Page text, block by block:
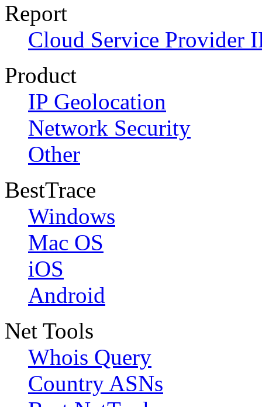
Report
Cloud Service Provider
Product
IP Geolocation
Network Security
Other
BestTrace
Windows
Mac OS
iOS
Android
Net Tools
Whois Query
Country ASNs